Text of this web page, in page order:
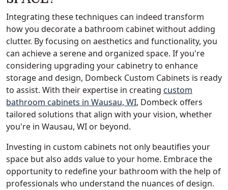
Integrating these techniques can indeed transform
how you decorate a bathroom cabinet without adding
clutter. By focusing on aesthetics and functionality, you
can achieve a serene and organized space. If you're
considering upgrading your cabinetry to enhance
storage and design, Dombeck Custom Cabinets is ready
to assist. With their expertise in creating custom
bathroom cabinets in Wausau, WI, Dombeck offers
tailored solutions that align with your vision, whether
you're in Wausau, WI or beyond.
Investing in custom cabinets not only beautifies your
space but also adds value to your home. Embrace the
opportunity to redefine your bathroom with the help of
professionals who understand the nuances of design.